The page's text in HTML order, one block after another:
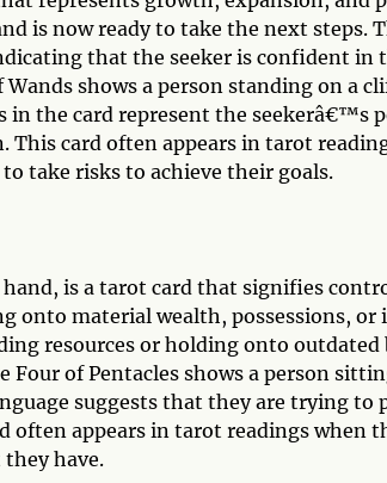
is now ready to take the next steps.
that the seeker is confident in
shows a person standing on a
in the card represent the seekerâ€™s
card often appears in tarot
take risks to achieve their goals.
is a tarot card that signifies
onto material wealth, possessions, or
resources or holding onto
of Pentacles shows a person
suggests that they are trying to
appears in tarot readings when
have.